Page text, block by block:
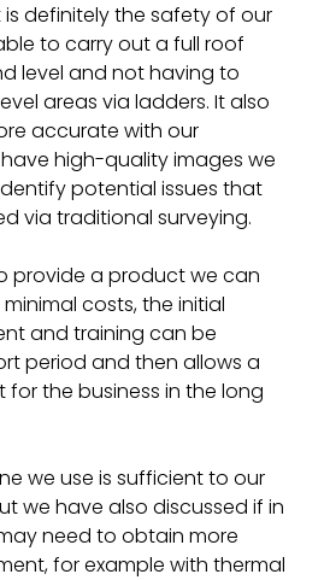
definitely the safety of our
to carry out a full roof
level and not having to
areas via ladders. It also
accurate with our
high-quality images we
potential issues that
via traditional surveying.
provide a product we can
costs, the initial
and training can be
period and then allows a
the business in the long
we use is sufficient to our
we have also discussed if in
need to obtain more
for example with thermal